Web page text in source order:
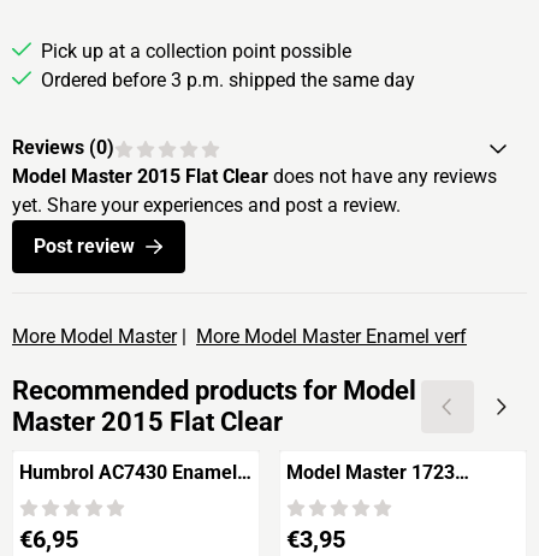
Pick up at a collection point possible
Ordered before 3 p.m. shipped the same day
Reviews (0)
Model Master 2015 Flat Clear does not have any reviews
yet. Share your experiences and post a review.
Post review
More Model Master| More Model Master Enamel verf
Recommended products for Model
Master 2015 Flat Clear
Humbrol AC7430 Enamel
Thinners
Price: 6,95
€6,95
Model Master 1723
Gunship Gray FS36118
15ml
Price: 3,95
€3,95